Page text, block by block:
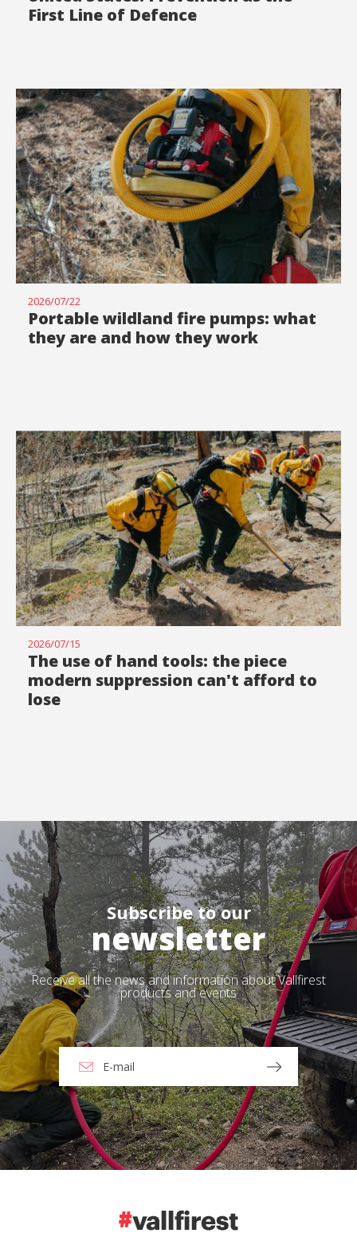
First Line of Defence
2026/07/22
Portable wildland fire pumps: what
they are and how they work
2026/07/15
The use of hand tools: the piece
modern suppression can't afford to
lose
Subscribe to our
newsletter
Receive all the news and information about Vallfirest
products and events